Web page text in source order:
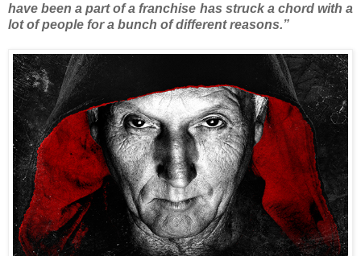
have been a part of a franchise has struck a chord with a
lot of people for a bunch of different reasons.”